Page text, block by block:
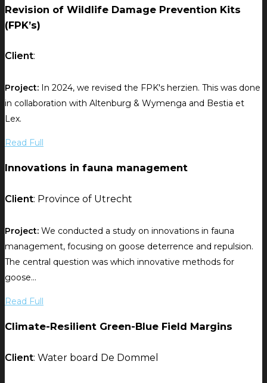
Revision of Wildlife Damage Prevention Kits
(FPK’s)
Client:
Project: In 2024, we revised the FPK's herzien. This was done
in collaboration with Altenburg & Wymenga and Bestia et
Lex.
Read Full
Innovations in fauna management
Client: Province of Utrecht
Project: We conducted a study on innovations in fauna
management, focusing on goose deterrence and repulsion.
The central question was which innovative methods for
goose...
Read Full
Climate-Resilient Green-Blue Field Margins
Client: Water board De Dommel